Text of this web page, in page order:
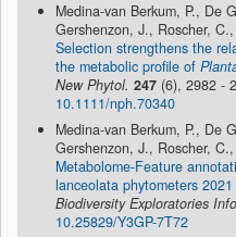
Medina-van Berkum, P., De
Gershenzon, J., Roscher,
Selection strengthens the
the metabolic profile of
New Phytol. 247 (6), 2982 -
10.1111/nph.70340
Medina-van Berkum, P., De
Gershenzon, J., Roscher,
Metabolome-Feature
lanceolata phytometers
Biodiversity Exploratories
10.25829/Y3GP-7T72